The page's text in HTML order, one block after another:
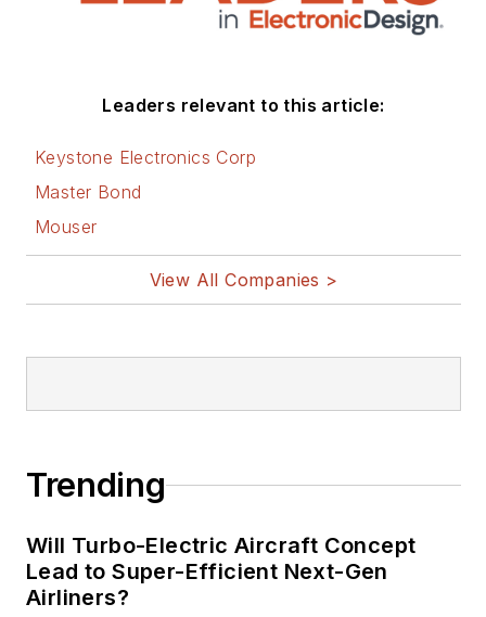
www.loufrenzel.com.
Leaders relevant to this article:
Keystone Electronics Corp
Master Bond
Mouser
View All Companies >
Trending
Will Turbo-Electric Aircraft Concept
Lead to Super-Efficient Next-Gen
Airliners?